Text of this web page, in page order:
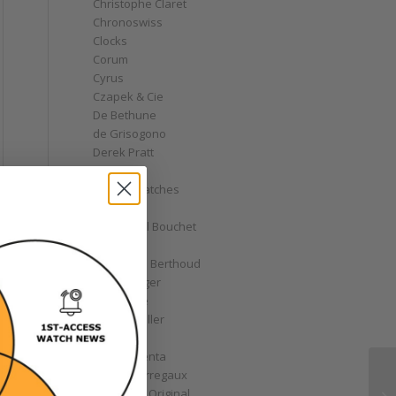
Christophe Claret
Chronoswiss
Clocks
Corum
Cyrus
Czapek & Cie
De Bethune
de Grisogono
Derek Pratt
Dior
Divers' Watches
Eberhard
Emmanuel Bouchet
Ferdinand Berthoud
Fiona Krüger
F.P. Journe
Franck Muller
Garrick
Gérald Genta
Girard-Perregaux